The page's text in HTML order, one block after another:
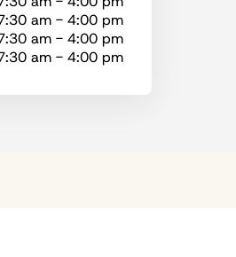
am - 4:00 pm
am - 4:00 pm
am - 4:00 pm